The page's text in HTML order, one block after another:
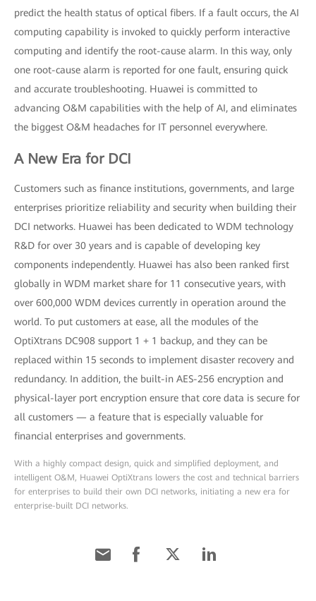
predict the health status of optical fibers. If a fault occurs, the AI
computing capability is invoked to quickly perform interactive
computing and identify the root-cause alarm. In this way, only
one root-cause alarm is reported for one fault, ensuring quick
and accurate troubleshooting. Huawei is committed to
advancing O&M capabilities with the help of AI, and eliminates
the biggest O&M headaches for IT personnel everywhere.
A New Era for DCI
Customers such as finance institutions, governments, and large
enterprises prioritize reliability and security when building their
DCI networks. Huawei has been dedicated to WDM technology
R&D for over 30 years and is capable of developing key
components independently. Huawei has also been ranked first
globally in WDM market share for 11 consecutive years, with
over 600,000 WDM devices currently in operation around the
world. To put customers at ease, all the modules of the
OptiXtrans DC908 support 1 + 1 backup, and they can be
replaced within 15 seconds to implement disaster recovery and
redundancy. In addition, the built-in AES-256 encryption and
physical-layer port encryption ensure that core data is secure for
all customers — a feature that is especially valuable for
financial enterprises and governments.
With a highly compact design, quick and simplified deployment, and
intelligent O&M, Huawei OptiXtrans lowers the cost and technical barriers
for enterprises to build their own DCI networks, initiating a new era for
enterprise-built DCI networks.